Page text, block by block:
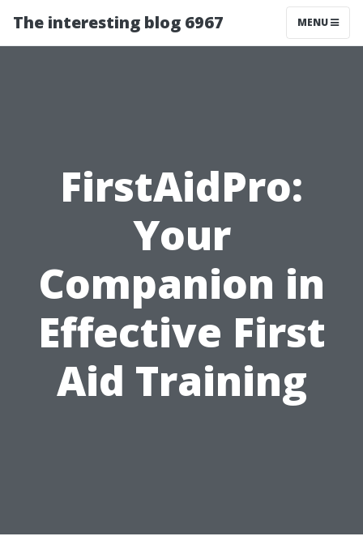
The interesting blog 6967 MENU
FirstAidPro:
Your
Companion in
Effective First
Aid Training